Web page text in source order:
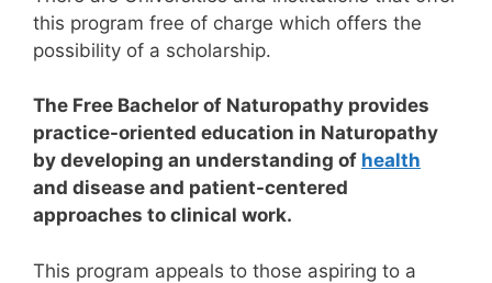
this program free of charge which offers the
possibility of a scholarship.
The Free Bachelor of Naturopathy provides
practice-oriented education in Naturopathy
by developing an understanding of health
and disease and patient-centered
approaches to clinical work.
This program appeals to those aspiring to a